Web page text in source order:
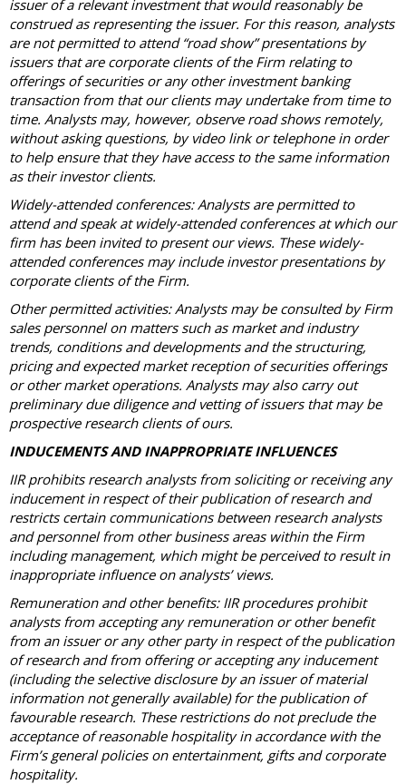
issuer of a relevant investment that would reasonably be
construed as representing the issuer. For this reason, analysts
are not permitted to attend “road show” presentations by
issuers that are corporate clients of the Firm relating to
offerings of securities or any other investment banking
transaction from that our clients may undertake from time to
time. Analysts may, however, observe road shows remotely,
without asking questions, by video link or telephone in order
to help ensure that they have access to the same information
as their investor clients.
Widely-attended conferences: Analysts are permitted to
attend and speak at widely-attended conferences at which our
firm has been invited to present our views. These widely-
attended conferences may include investor presentations by
corporate clients of the Firm.
Other permitted activities: Analysts may be consulted by Firm
sales personnel on matters such as market and industry
trends, conditions and developments and the structuring,
pricing and expected market reception of securities offerings
or other market operations. Analysts may also carry out
preliminary due diligence and vetting of issuers that may be
prospective research clients of ours.
INDUCEMENTS AND INAPPROPRIATE INFLUENCES
IIR prohibits research analysts from soliciting or receiving any
inducement in respect of their publication of research and
restricts certain communications between research analysts
and personnel from other business areas within the Firm
including management, which might be perceived to result in
inappropriate influence on analysts’ views.
Remuneration and other benefits: IIR procedures prohibit
analysts from accepting any remuneration or other benefit
from an issuer or any other party in respect of the publication
of research and from offering or accepting any inducement
(including the selective disclosure by an issuer of material
information not generally available) for the publication of
favourable research. These restrictions do not preclude the
acceptance of reasonable hospitality in accordance with the
Firm’s general policies on entertainment, gifts and corporate
hospitality.